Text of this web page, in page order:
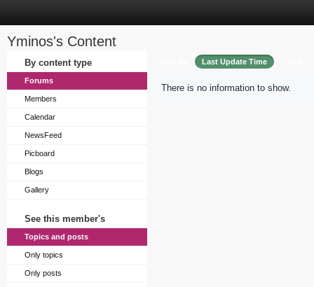
Yminos's Content
By content type
Forums
Members
Calendar
NewsFeed
Picboard
Blogs
Gallery
See this member's
Topics and posts
Only topics
Only posts
Last Update Time
There is no information to show.